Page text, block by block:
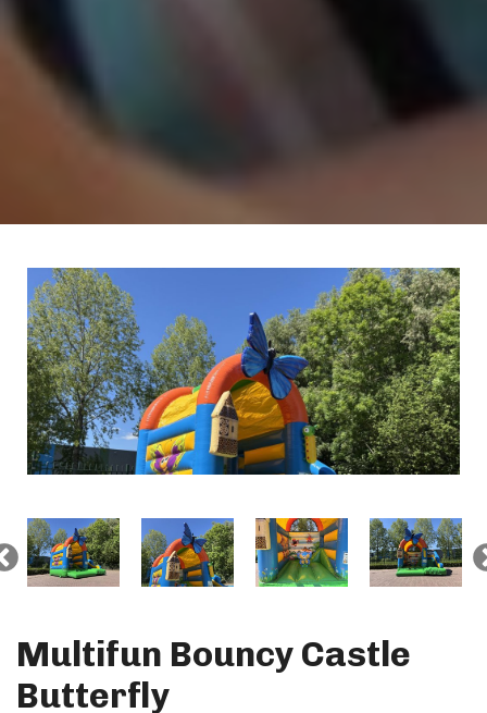
Multifun Bouncy Castle
Butterfly